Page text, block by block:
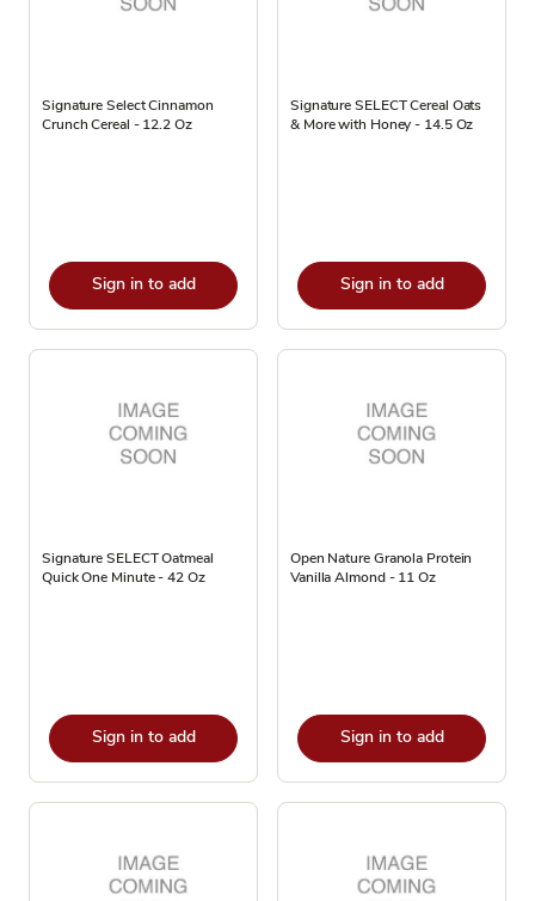
Signature Select Cinnamon
Crunch Cereal - 12.2 Oz
Sign in to add
Signature SELECT Cereal Oats
& More with Honey - 14.5 Oz
Sign in to add
Signature SELECT Oatmeal
Quick One Minute - 42 Oz
Sign in to add
Open Nature Granola Protein
Vanilla Almond - 11 Oz
Sign in to add